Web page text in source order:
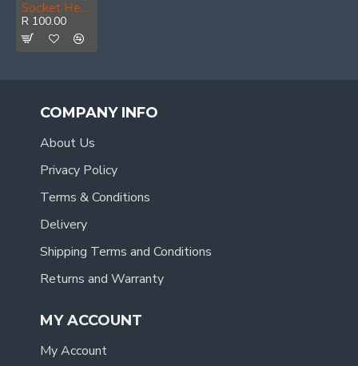
Socket Hex 3/4 50bv30 34x55mm
R 100.00
COMPANY INFO
About Us
Privacy Policy
Terms & Conditions
Delivery
Shipping Terms and Conditions
Returns and Warranty
MY ACCOUNT
My Account